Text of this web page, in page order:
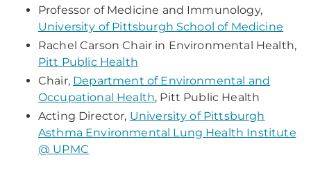
Professor of Medicine and Immunology,
University of Pittsburgh School of Medicine
Rachel Carson Chair in Environmental Health,
Pitt Public Health
Chair, Department of Environmental and
Occupational Health, Pitt Public Health
Acting Director, University of Pittsburgh
Asthma Environmental Lung Health Institute
@ UPMC